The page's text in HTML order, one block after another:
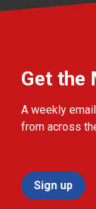
Get the
A weekly
from across
Sign up